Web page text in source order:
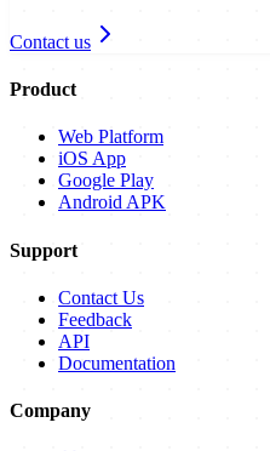
Contact us
Product
Web Platform
iOS App
Google Play
Android APK
Support
Contact Us
Feedback
API
Documentation
Company